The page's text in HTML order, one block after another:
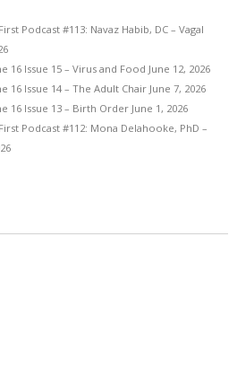
Podcast #113: Navaz Habib, DC – Vagal
16 Issue 15 – Virus and Food June 12, 2026
16 Issue 14 – The Adult Chair June 7, 2026
16 Issue 13 – Birth Order June 1, 2026
Podcast #112: Mona Delahooke, PhD –